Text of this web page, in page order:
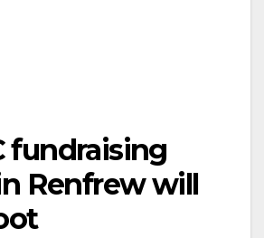
fundraising
Renfrew will